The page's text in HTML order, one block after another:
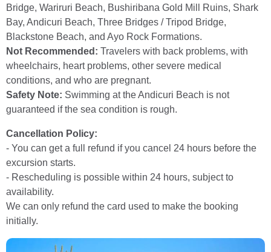
Bridge, Wariruri Beach, Bushiribana Gold Mill Ruins, Shark
Bay, Andicuri Beach, Three Bridges / Tripod Bridge,
Blackstone Beach, and Ayo Rock Formations.
Not Recommended: Travelers with back problems, with
wheelchairs, heart problems, other severe medical
conditions, and who are pregnant.
Safety Note: Swimming at the Andicuri Beach is not
guaranteed if the sea condition is rough.
Cancellation Policy:
- You can get a full refund if you cancel 24 hours before the
excursion starts.
- Rescheduling is possible within 24 hours, subject to
availability.
We can only refund the card used to make the booking
initially.